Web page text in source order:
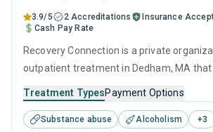
3.9/5 2 Accreditations
Insurance
Cash Pay Rate
Recovery Connection is a private
outpatient treatment in Dedham, MA
This center offers programs for
including cognitive behavioral therapy,
Treatment TypesPayment Options
Substance abuse Alcoholism +3